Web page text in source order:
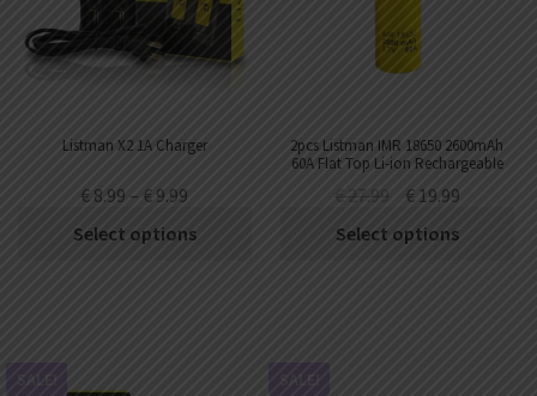
UAE dirham
VND
Swedish kronaListman X2 1A Charger
€ 8.99 – € 9.99
Select options
2pcs Listman IMR 18650 2600mAh
60A Flat Top Li-ion Rechargeable
€27.99 €19.99
Select options
SALE! SALE!